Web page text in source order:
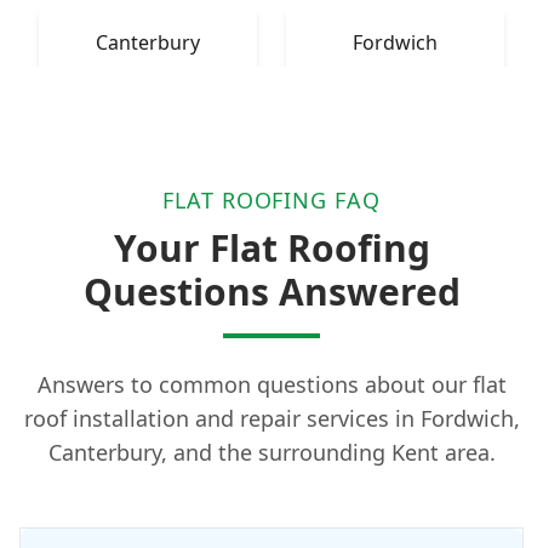
Canterbury Fordwich
FLAT ROOFING FAQ
Your Flat Roofing
Questions Answered
Answers to common questions about our flat
roof installation and repair services in Fordwich,
Canterbury, and the surrounding Kent area.